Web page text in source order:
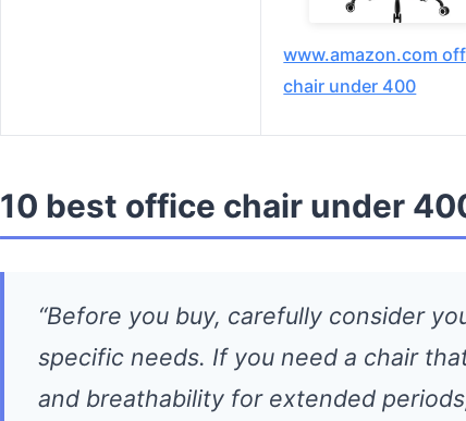
www.amazon.com
chair under 400
10 best office chair under
“Before you buy, carefully consider
specific needs. If you need a chair
and breathability for extended